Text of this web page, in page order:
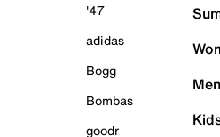
'47
adidas
Bogg
Bombas
goodr